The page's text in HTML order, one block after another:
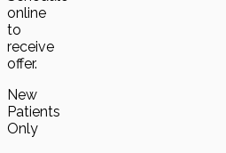
online
to
receive
offer.
New
Patients
Only